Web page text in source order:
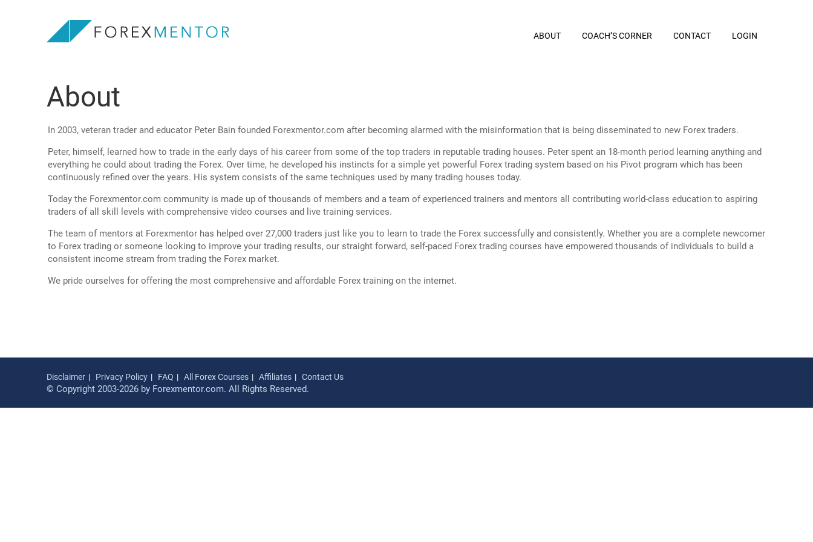
ABOUT COACH’S CORNER CONTACT LOGIN
About
In 2003, veteran trader and educator Peter Bain founded Forexmentor.com after becoming alarmed with the misinformation that is being disseminated to new Forex traders.
Peter, himself, learned how to trade in the early days of his career from some of the top traders in reputable trading houses. Peter spent an 18-month period learning anything and
everything he could about trading the Forex. Over time, he developed his instincts for a simple yet powerful Forex trading system based on his Pivot program which has been
continuously refined over the years. His system consists of the same techniques used by many trading houses today.
Today the Forexmentor.com community is made up of thousands of members and a team of experienced trainers and mentors all contributing world-class education to aspiring
traders of all skill levels with comprehensive video courses and live training services.
The team of mentors at Forexmentor has helped over 27,000 traders just like you to learn to trade the Forex successfully and consistently. Whether you are a complete newcomer
to Forex trading or someone looking to improve your trading results, our straight forward, self-paced Forex trading courses have empowered thousands of individuals to build a
consistent income stream from trading the Forex market.
We pride ourselves for offering the most comprehensive and affordable Forex training on the internet.
Disclaimer Privacy Policy FAQ All Forex Courses Affiliates Contact Us
© Copyright 2003-2026 by Forexmentor.com. All Rights Reserved.